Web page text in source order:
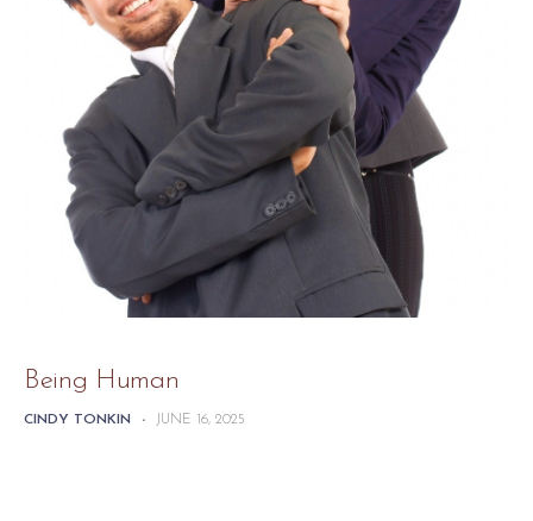
Being Human
CINDY TONKIN - JUNE 16, 2025